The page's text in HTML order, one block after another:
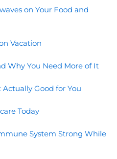
on Your Food and
Vacation
Why You Need More of It
Actually Good for You
Today
System Strong While